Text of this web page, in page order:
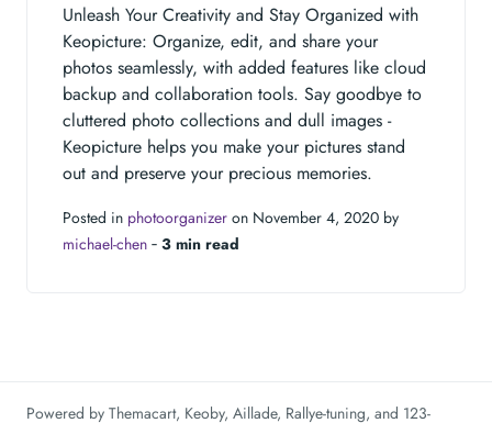
Unleash Your Creativity and Stay Organized with
Keopicture: Organize, edit, and share your
photos seamlessly, with added features like cloud
backup and collaboration tools. Say goodbye to
cluttered photo collections and dull images -
Keopicture helps you make your pictures stand
out and preserve your precious memories.
Posted in photoorganizer on November 4, 2020 by
michael-chen ‐ 3 min read
Powered by Themacart, Keoby, Aillade, Rallye-tuning, and 123-